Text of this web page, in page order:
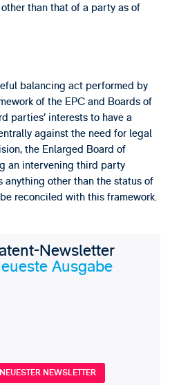
than that of a party as of
balancing act performed by
of the EPC and Boards of
parties’ interests to have a
against the need for legal
the Enlarged Board of
an intervening third party
other than the status of
reconciled with this framework.
Newsletter
Ausgabe
NEUESTER NEWSLETTER